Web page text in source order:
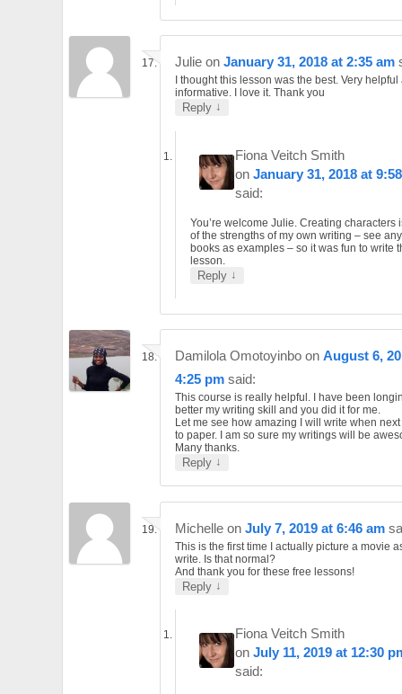
Julie on January 31, 2018 at 2:35 am
I thought this lesson was the best. Very helpful
informative. I love it. Thank you
Reply ↓
Fiona Veitch Smith
onJanuary 31, 2018 at
said:
You’re welcome Julie. Creating characters
of the strengths of my own writing – see
books as examples – so it was fun to write
lesson.
Reply ↓
Damilola Omotoyinbo on August 6,
4:25 pm said:
This course is really helpful. I have been
better my writing skill and you did it for me.
Let me see how amazing I will write when
to paper. I am so sure my writings will be
Many thanks.
Reply ↓
Michelle on July 7, 2019 at 6:46 am
This is the first time I actually picture a movie
write. Is that normal?
And thank you for these free lessons!
Reply ↓
Fiona Veitch Smith
onJuly 11, 2019 at 12:30
said: